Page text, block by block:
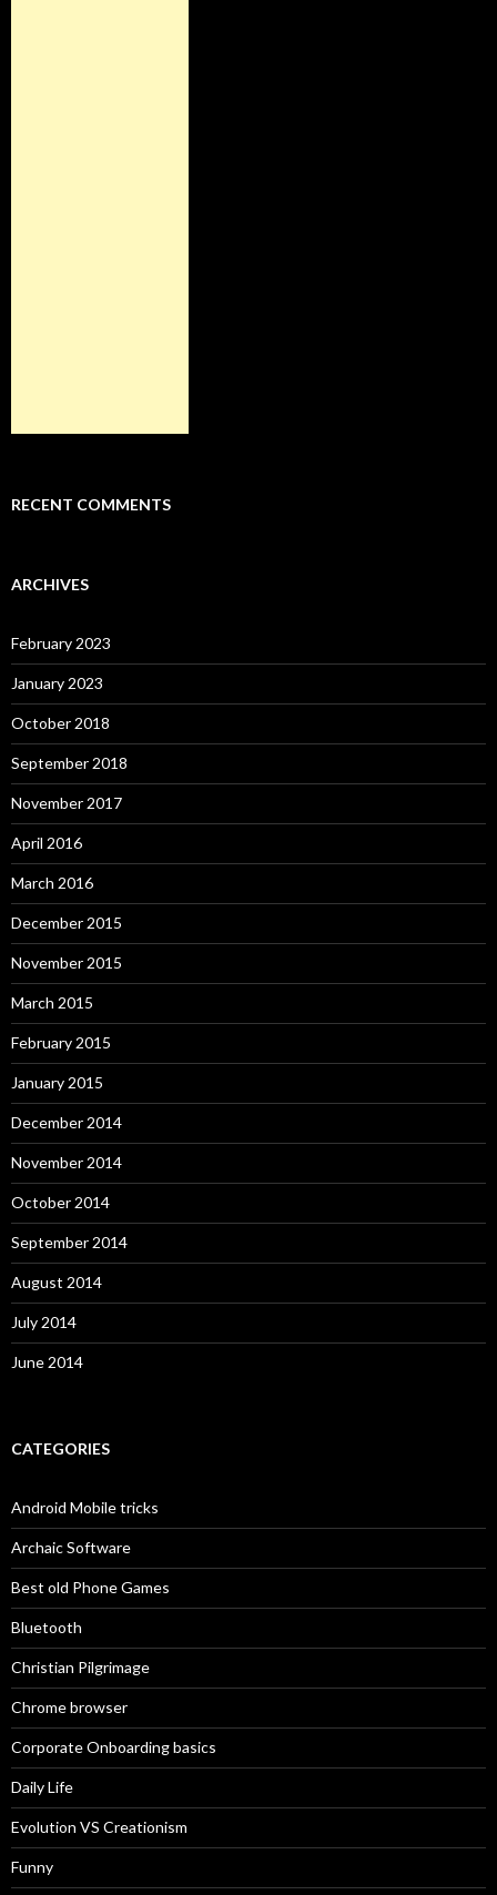
RECENT COMMENTS
ARCHIVES
February 2023
January 2023
October 2018
September 2018
November 2017
April 2016
March 2016
December 2015
November 2015
March 2015
February 2015
January 2015
December 2014
November 2014
October 2014
September 2014
August 2014
July 2014
June 2014
CATEGORIES
Android Mobile tricks
Archaic Software
Best old Phone Games
Bluetooth
Christian Pilgrimage
Chrome browser
Corporate Onboarding basics
Daily Life
Evolution VS Creationism
Funny